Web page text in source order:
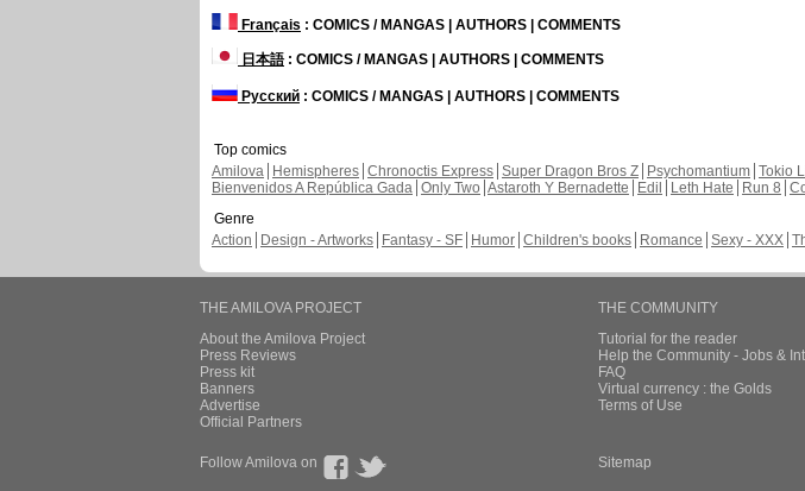
Français : COMICS / MANGAS | AUTHORS | COMMENTS
日本語: COMICS / MANGAS | AUTHORS | COMMENTS
Русский : COMICS / MANGAS | AUTHORS | COMMENTS
Top comics
Amilova
Hemispheres Chronoctis Express Super Dragon Bros Z Psychomantium Tokio
Bienvenidos A República Gada Only Two Astaroth Y Bernadette Edil Leth Hate Run 8
Genre
Action
Design - Artworks Fantasy - SF Humor Children's books Romance Sexy - XXX
THE AMILOVA PROJECT
About the Amilova Project
Press Reviews
Press kit
Banners
Advertise
Official Partners
THE COMMUNITY
Tutorial for the reader
Help the Community - Jobs &
FAQ
Virtual currency : the Golds
Terms of Use
Follow Amilova on Sitemap